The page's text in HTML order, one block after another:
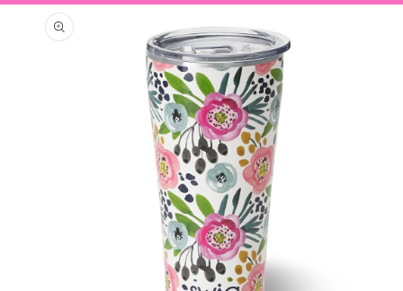
SKIP TO
PRODUCT
INFORMATION